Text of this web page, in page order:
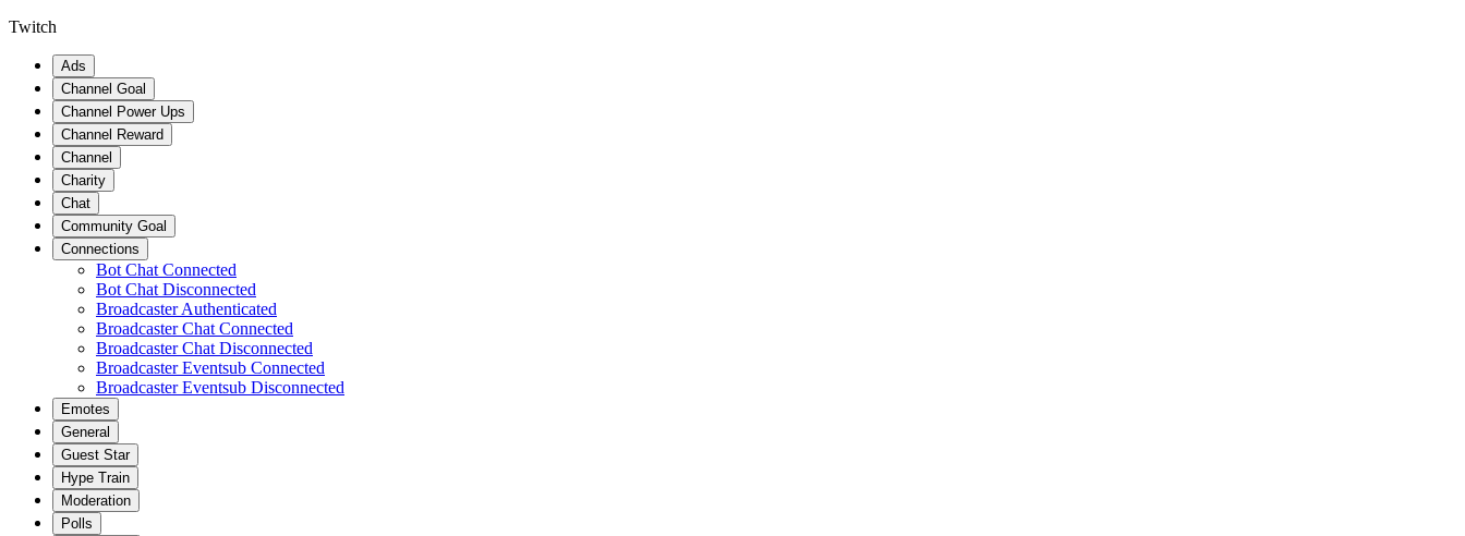
Twitch
Ads
Channel Goal
Channel Power Ups
Channel Reward
Channel
Charity
Chat
Community Goal
Connections
Bot Chat Connected
Bot Chat Disconnected
Broadcaster Authenticated
Broadcaster Chat Connected
Broadcaster Chat Disconnected
Broadcaster Eventsub Connected
Broadcaster Eventsub Disconnected
Emotes
General
Guest Star
Hype Train
Moderation
Polls